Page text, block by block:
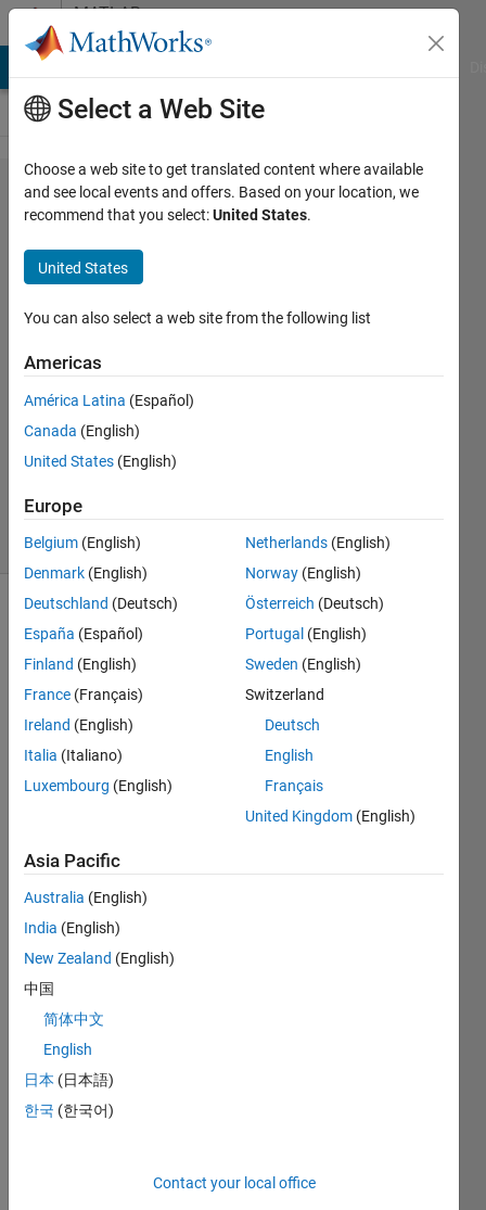
Skip to contentMATLAB
Answers
Interaction
Effects
Reference
Coding
Laurie
König
12 Dec
2024
Updated
9 Jan 2025
7 Views
(30 days)
Hi
there
the
sum
mary
on
(https
://de.
math
s.co
m/hel
p/stat
Select a Web Site
Choose a web site to get translated content where available
and see local events and offers. Based on your location, we
recommend that you select:United States.
United States
You can also select a web site from the following list
Americas
América Latina (Español)
Canada (English)
United States (English)
Europe
Belgium (English)
Denmark (English)
Deutschland (Deutsch)
España (Español)
Finland (English)
France (Français)
Ireland (English)
Italia (Italiano)
Luxembourg (English)
Netherlands (English)
Norway (English)
Österreich (Deutsch)
Portugal (English)
Sweden (English)
Switzerland
Deutsch
English
Français
United Kingdom (English)
Asia Pacific
Australia (English)
India (English)
New Zealand (English)
中国
简体中文
English
日本 (日本語)
한국 (한국어)
Contact your local office